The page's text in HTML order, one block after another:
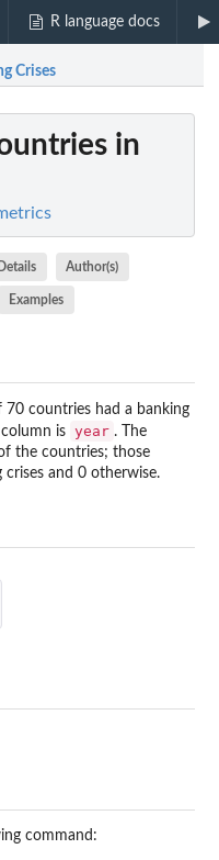
R language docs
Crises
in
Details Author(s)
Examples
countries had a banking
is year . The
the countries; those
and 0 otherwise.
command: